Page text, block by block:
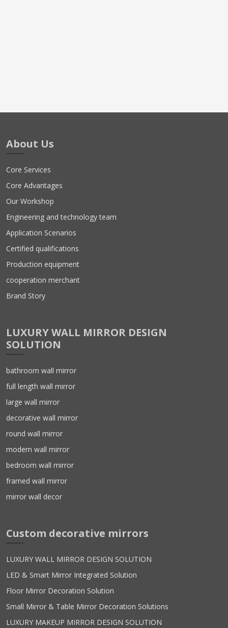
About Us
Core Services
Core Advantages
Our Workshop
Engineering and technology team
Application Scenarios
Certified qualifications
Production equipment
cooperation merchant
Brand Story
LUXURY WALL MIRROR DESIGN
SOLUTION
bathroom wall mirror
full length wall mirror
large wall mirror
decorative wall mirror
round wall mirror
modern wall mirror
bedroom wall mirror
framed wall mirror
mirror wall decor
Custom decorative mirrors
LUXURY WALL MIRROR DESIGN SOLUTION
LED & Smart Mirror Integrated Solution
Floor Mirror Decoration Solution
Small Mirror & Table Mirror Decoration Solutions
LUXURY MAKEUP MIRROR DESIGN SOLUTION